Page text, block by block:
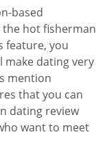
based
hot fisherman
feature, you
make dating very
mention
that you can
dating review
want to meet